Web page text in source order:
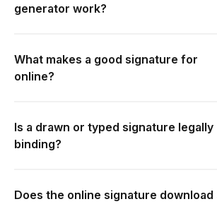
generator work?
What makes a good signature for
online?
Is a drawn or typed signature legally
binding?
Does the online signature download